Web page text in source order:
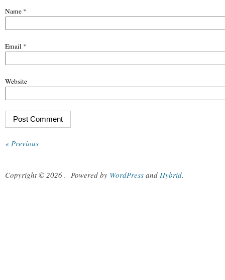
Name *
Email *
Website
« Previous
Copyright © 2026 . Powered by WordPress and Hybrid.